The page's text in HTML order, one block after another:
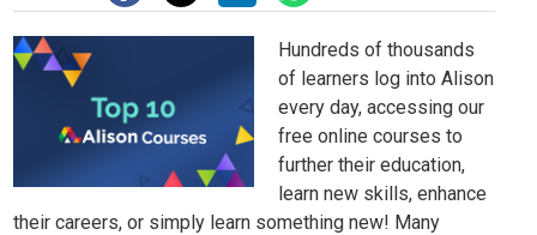
Hundreds of thousands
of learners log into Alison
every day, accessing our
free online courses to
further their education,
learn new skills, enhance
their careers, or simply learn something new! Many